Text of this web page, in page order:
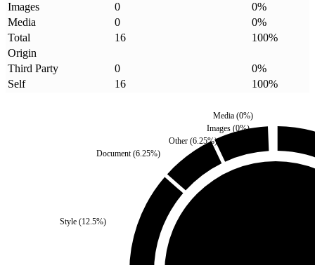
Images
0 0%
Media
0 0%
Total
16 100%
Origin
Third Party
0 0%
Self
16 100%
Document(6.25%)
Style(12.5%)
Other(6.25%)
Images (0%)
Media(0%)